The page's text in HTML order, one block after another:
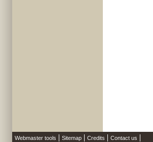
Webmaster tools Sitemap Credits Contact us